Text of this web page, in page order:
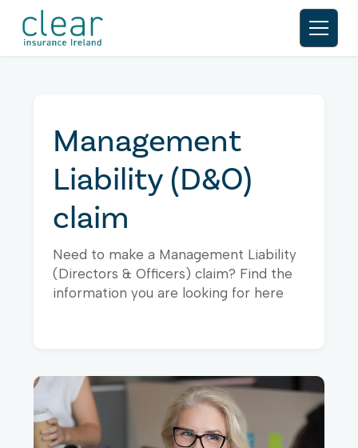
Management
Liability (D&O)
claim
Need to make a Management Liability
(Directors & Officers) claim? Find the
information you are looking for here